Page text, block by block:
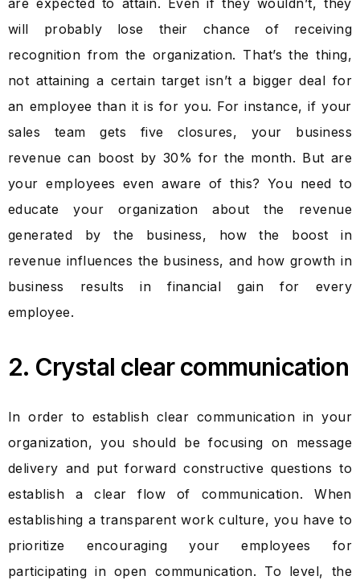
will probably lose their chance of receiving
recognition from the organization. That’s the thing,
not attaining a certain target isn’t a bigger deal for
an employee than it is for you. For instance, if your
sales team gets five closures, your business
revenue can boost by 30% for the month. But are
your employees even aware of this? You need to
educate your organization about the revenue
generated by the business, how the boost in
revenue influences the business, and how growth in
business results in financial gain for every
employee.
2. Crystal clear communication
In order to establish clear communication in your
organization, you should be focusing on message
delivery and put forward constructive questions to
establish a clear flow of communication. When
establishing a transparent work culture, you have to
prioritize encouraging your employees for
participating in open communication. To level, the